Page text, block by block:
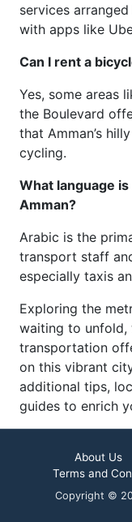
services
with apps like
Can I rent a
Yes, some areas
the Boulevard
that Amman’s
cycling.
What language
Amman?
Arabic is the
transport staff
especially taxis
Exploring the
waiting to unfold,
transportation
on this vibrant
additional tips,
guides to enrich
About Us
Terms and
Copyright ©